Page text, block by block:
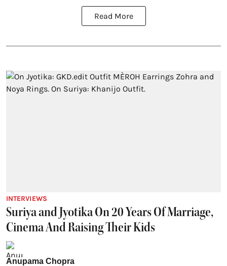
Read More
INTERVIEWS
Suriya and Jyotika On 20 Years Of Marriage,
Cinema And Raising Their Kids
Anupama Chopra